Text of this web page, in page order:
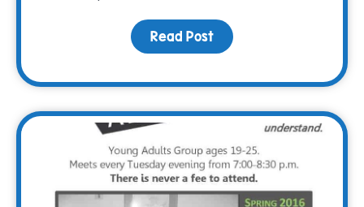
Read Post about Spring 2016